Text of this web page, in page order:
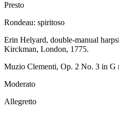
Presto
Rondeau: spiritoso
Erin Helyard, double-manual
Kirckman, London, 1775.
Muzio Clementi, Op. 2 No. 3 in G
Moderato
Allegretto